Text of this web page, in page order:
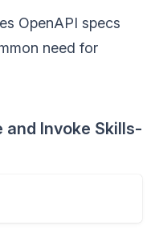
OpenAPI specs
need for
and Invoke Skills-